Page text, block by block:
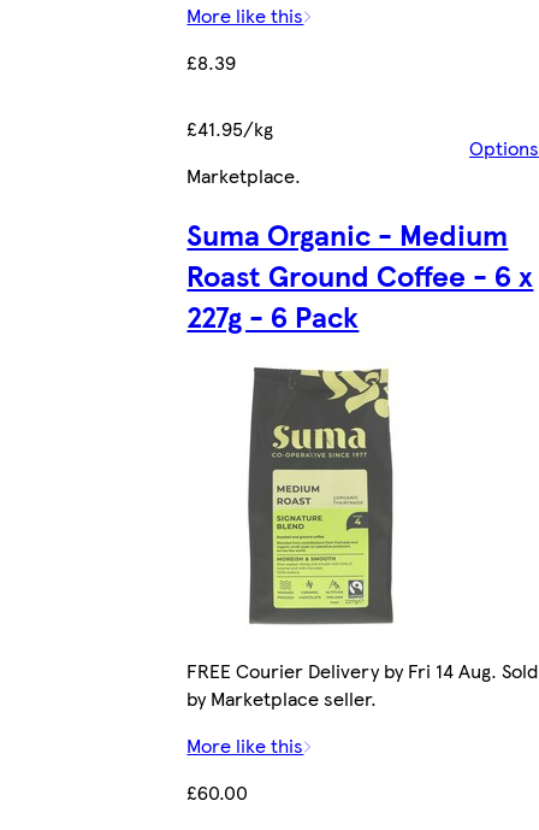
More like this
£8.39
£41.95/kg
Options
Marketplace.
Suma Organic - Medium
Roast Ground Coffee - 6 x
227g - 6 Pack
FREE Courier Delivery by Fri 14 Aug. Sold
by Marketplace seller.
More like this
£60.00